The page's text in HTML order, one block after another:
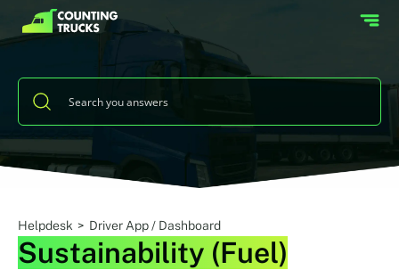
Helpdesk > Driver App / Dashboard
Sustainability (Fuel)